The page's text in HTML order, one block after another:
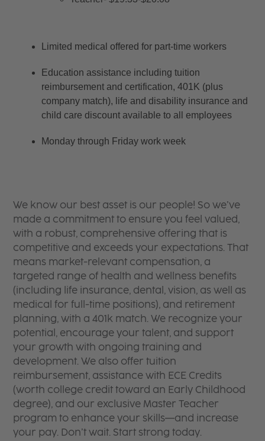
Limited medical offered for part-time workers
Education assistance including tuition
reimbursement and certification, 401K (plus
company match), life and disability insurance and
child care discount available to all employees
Monday through Friday work week
We know our best asset is our people! So we’ve
made a commitment to ensure you feel valued,
with a robust, comprehensive offering that is
competitive and exceeds your expectations. That
means market-relevant compensation, a
targeted range of health and wellness benefits
(including life insurance, dental, vision, as well as
medical for full-time positions), and retirement
planning, with a 401k match. We recognize your
potential, encourage your talent, and support
your growth with ongoing training and
development. We also offer tuition
reimbursement, assistance with ECE Credits
(worth college credit toward an Early Childhood
degree), and our exclusive Master Teacher
program to enhance your skills—and increase
your pay. Don’t wait. Start strong today.